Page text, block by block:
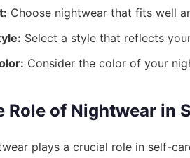
Choose nightwear that fits well
Select a style that reflects
Consider the color of your
Role of Nightwear in
plays a crucial role in self-